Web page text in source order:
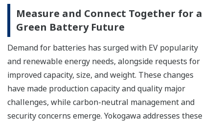
Measure and Connect Together for a
Green Battery Future
Demand for batteries has surged with EV popularity
and renewable energy needs, alongside requests for
improved capacity, size, and weight. These changes
have made production capacity and quality major
challenges, while carbon-neutral management and
security concerns emerge. Yokogawa addresses these